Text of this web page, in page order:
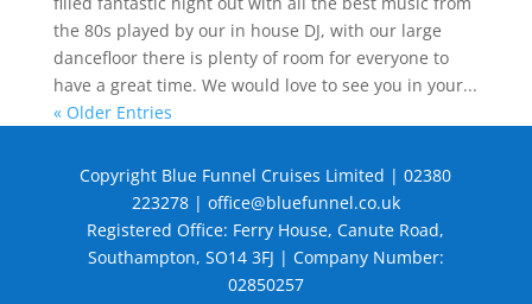
the 80s played by our in house DJ, with our large
dancefloor there is plenty of room for everyone to
have a great time. We would love to see you in your...
« Older Entries
Copyright Blue Funnel Cruises Limited | 02380
223278 | office@bluefunnel.co.uk
Registered Office: Ferry House, Canute Road,
Southampton, SO14 3FJ | Company Number:
02850257